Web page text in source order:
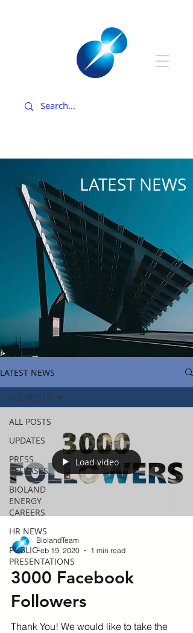
LATEST NEWS
LATEST NEWS
ALL POSTS
UPDATES
PRESS
RELEASES
BIOLAND
ENERGY
CAREERS
HR NEWS
PUBLIC
PRESENTATIONS
ALL POSTS
Load video
BiolandTeam
Feb 19, 2020
1 min read
3000 Facebook
Followers
Thank You! We would like to take the